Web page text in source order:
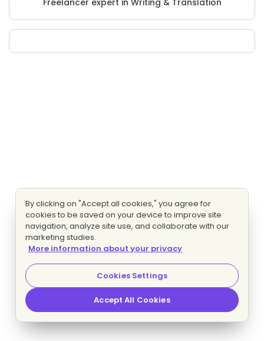
Freelancer expert in Writing & Translation
By clicking on "Accept all cookies," you agree for
cookies to be saved on your device to improve site
navigation, analyze site use, and collaborate with our
marketing studies.
More information about your privacy
Cookies Settings
Accept All Cookies